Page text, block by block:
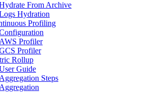
From Archive
Hydration
Profiling
Profiler
Profiler
Rollup
Guide
Steps